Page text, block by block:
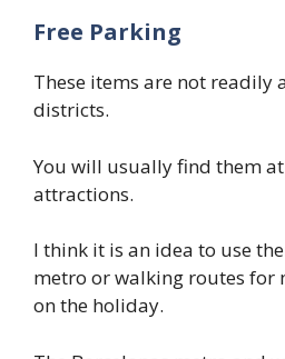
Free Parking
These items are not readily
districts.
You will usually find them
attractions.
I think it is an idea to use
metro or walking routes for
on the holiday.